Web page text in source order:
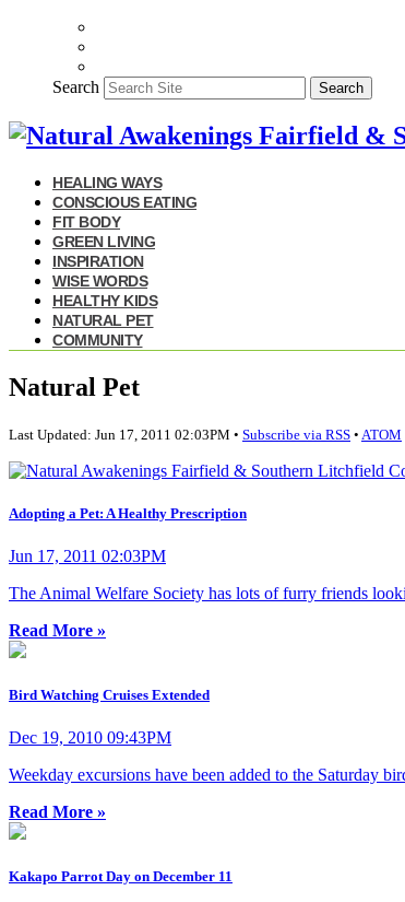
Search Search
HEALING WAYS
CONSCIOUS EATING
FIT BODY
GREEN LIVING
INSPIRATION
WISE WORDS
HEALTHY KIDS
NATURAL PET
COMMUNITY
Natural Pet
Last Updated: Jun 17, 2011 02:03PM • Subscribe via RSS • ATOM
Adopting a Pet: A Healthy Prescription
Jun 17, 2011 02:03PM
The Animal Welfare Society has lots of furry friends
Read More »
Bird Watching Cruises Extended
Dec 19, 2010 09:43PM
Weekday excursions have been added to the Saturday
Read More »
Kakapo Parrot Day on December 11